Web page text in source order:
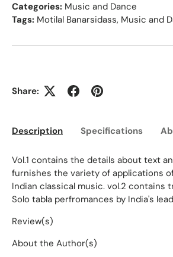
Categories: Music and Dance
Tags: Motilal Banarsidass, Music and
Share:
Description Specifications
Vol.1 contains the details about text
furnishes the variety of applications
Indian classical music. vol.2 contains
Solo tabla perfromances by India's
Review(s)
About the Author(s)